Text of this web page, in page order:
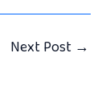
Next Post →